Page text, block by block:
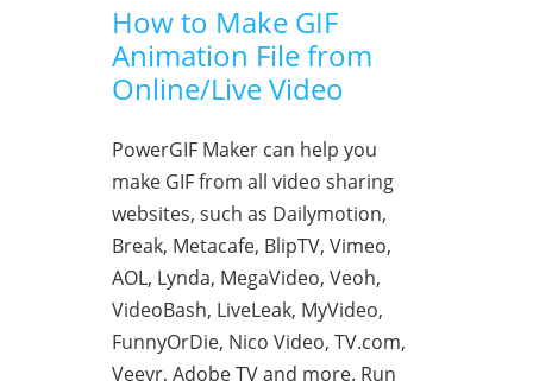
How to Make GIF
Animation File from
Online/Live Video
PowerGIF Maker can help you
make GIF from all video sharing
websites, such as Dailymotion,
Break, Metacafe, BlipTV, Vimeo,
AOL, Lynda, MegaVideo, Veoh,
VideoBash, LiveLeak, MyVideo,
FunnyOrDie, Nico Video, TV.com,
Veevr, Adobe TV and more. Run